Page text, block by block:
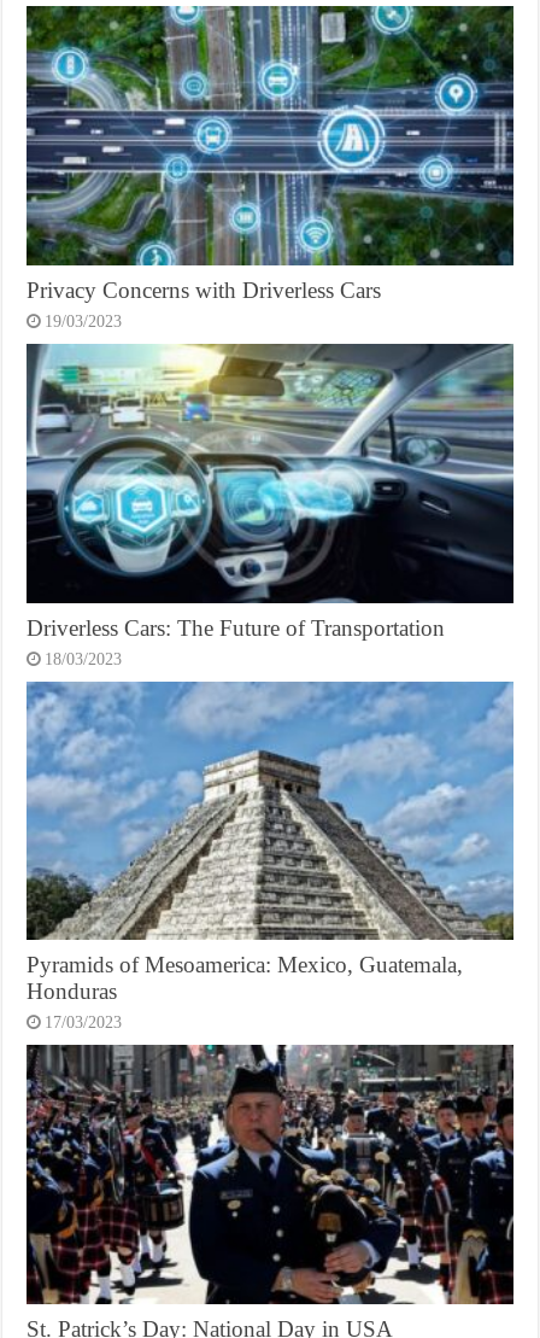
Privacy Concerns with Driverless Cars
19/03/2023
Driverless Cars: The Future of Transportation
18/03/2023
Pyramids of Mesoamerica: Mexico, Guatemala,
Honduras
17/03/2023
St. Patrick’s Day: National Day in USA